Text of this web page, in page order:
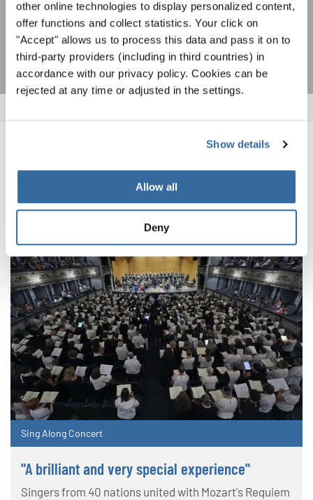
other online technologies to display personalized content,
offer functions and collect statistics. Your click on
"Accept" allows us to process this data and pass it on to
third-party providers (including in third countries) in
accordance with our privacy policy. Cookies can be
rejected at any time or adjusted in the settings.
Show details
Allow all
Deny
SUBSCRIBE
RELATED NEWS
Sing Along Concert
"A brilliant and very special experience"
Singers from 40 nations united with Mozart's Requiem